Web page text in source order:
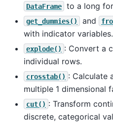
DataFrame to a long
get_dummies() and
with indicator variables.
explode() : Convert a
individual rows.
crosstab() : Calculate
multiple 1 dimensional
cut() : Transform
discrete, categorical